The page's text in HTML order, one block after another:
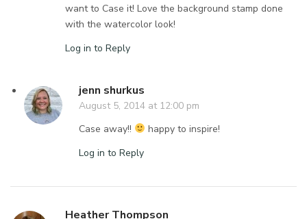
want to Case it! Love the background stamp done
with the watercolor look!
Log in to Reply
jenn shurkus
August 5, 2014 at 12:00 pm
Case away!!
happy to inspire!
Log in to Reply
Heather Thompson